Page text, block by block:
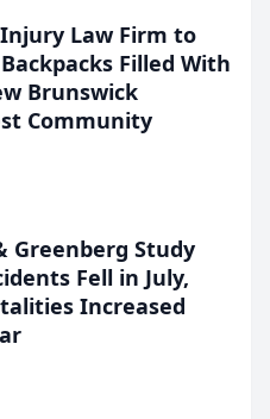
Law Firm to
Filled With
Brunswick
Community
Greenberg Study
Fell in July,
Increased